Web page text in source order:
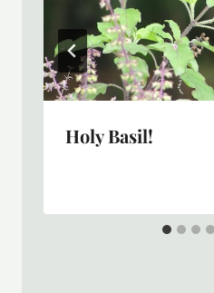
Holy Basil!